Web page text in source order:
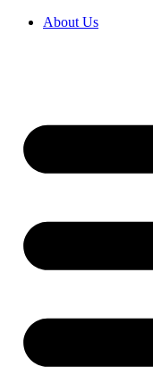
About Us